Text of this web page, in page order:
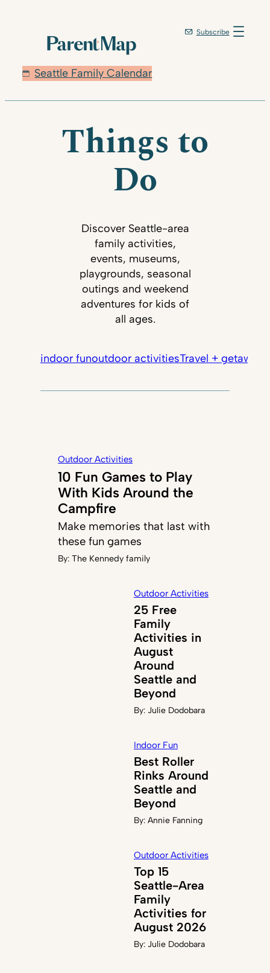
Seattle Family Calendar
Subscribe
Things to
Do
Discover Seattle-area
family activities,
events, museums,
playgrounds, seasonal
outings and weekend
adventures for kids of
all ages.
indoor funoutdoor activitiesTravel + getaways
Outdoor Activities
10 Fun Games to Play
With Kids Around the
Campfire
Make memories that last with
these fun games
By:The Kennedy family
Outdoor Activities
25 Free
Family
Activities in
August
Around
Seattle and
Beyond
By: Julie Dodobara
Indoor Fun
Best Roller
Rinks Around
Seattle and
Beyond
By: Annie Fanning
Outdoor Activities
Top 15
Seattle-Area
Family
Activities for
August 2026
By: Julie Dodobara